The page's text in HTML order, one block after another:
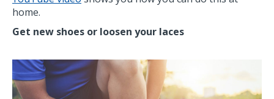
home.
Get new shoes or loosen your laces